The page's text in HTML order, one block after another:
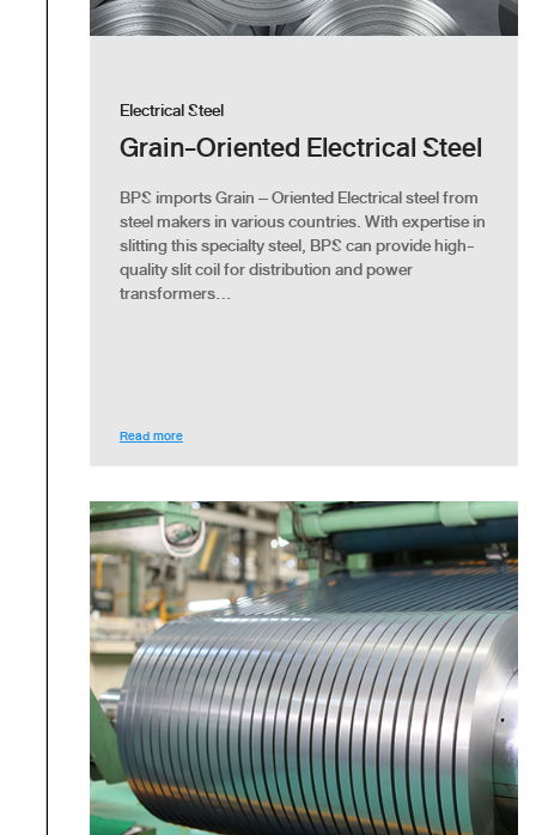
Electrical Steel
Grain-Oriented Electrical Steel
BPS imports Grain – Oriented Electrical steel from
steel makers in various countries. With expertise in
slitting this specialty steel, BPS can provide high-
quality slit coil for distribution and power
transformers...
Read more